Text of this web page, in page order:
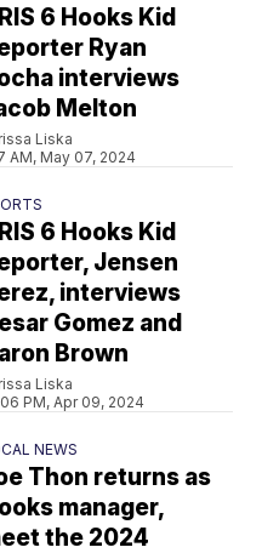
6 Hooks Kid
Ryan
interviews
Melton
Liska
AM, May 07, 2024
6 Hooks Kid
Jensen
interviews
Gomez and
Brown
Liska
PM, Apr 09, 2024
NEWS
Thon returns as
manager,
the 2024